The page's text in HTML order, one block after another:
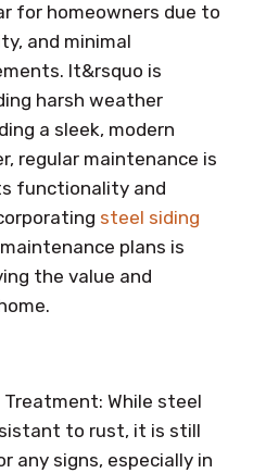
for homeowners due to
and minimal
It&rsquo is
harsh weather
a sleek, modern
regular maintenance is
functionality and
steel siding
plans is
the value and
While steel
to rust, it is still
any signs, especially in